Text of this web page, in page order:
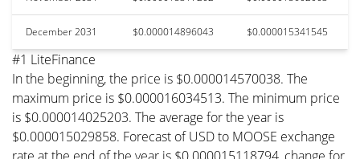
December 2031 $0.000014896043 $0.000015341545
#1 LiteFinance
In the beginning, the price is $0.000014570038. The
maximum price is $0.000016034513. The minimum price
is $0.000014025203. The average for the year is
$0.000015029858. Forecast of USD to MOOSE exchange